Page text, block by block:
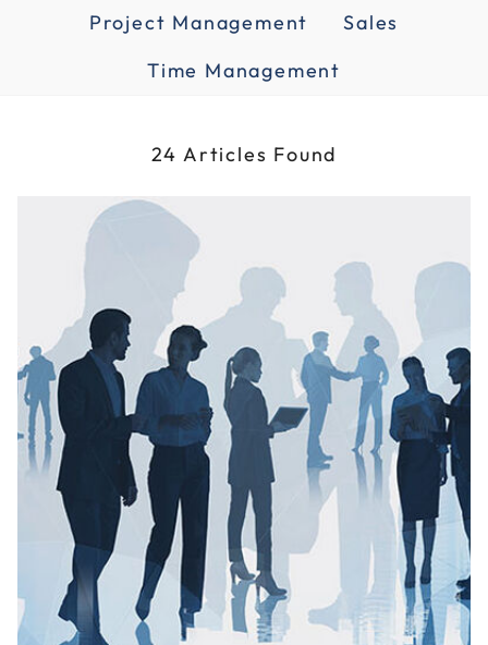
Project Management
Sales
Time Management
24 Articles Found